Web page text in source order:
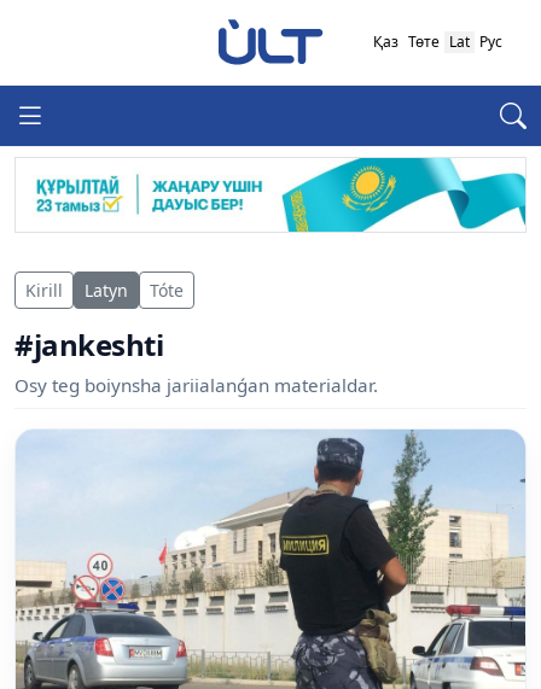
Қаз Төте Lat Рус
Kirill Latyn Tóte
#jankeshti
Osy teg boiynsha jariialanǵan materialdar.